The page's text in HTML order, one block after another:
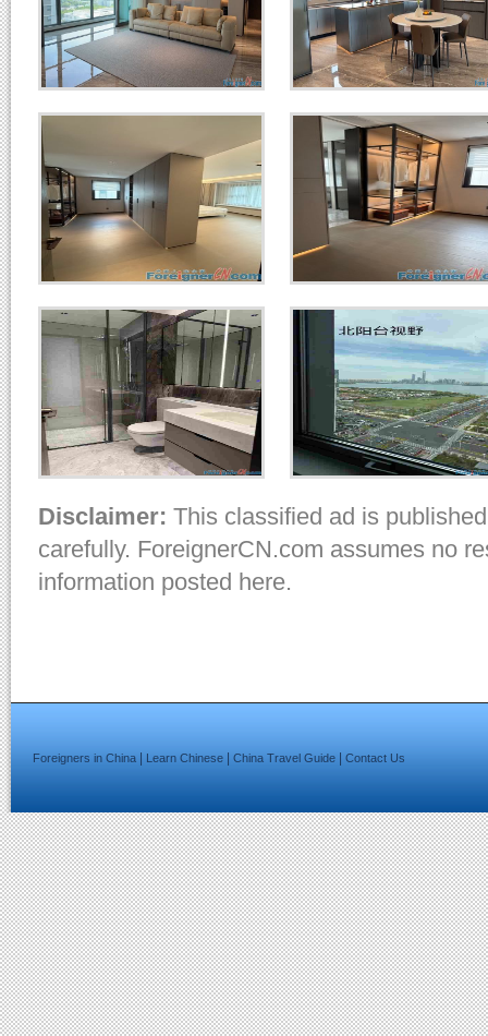
Disclaimer: This classified ad is
carefully. ForeignerCN.com assumes no
information posted here.
Foreigners in China Learn Chinese China Travel Guide Contact Us